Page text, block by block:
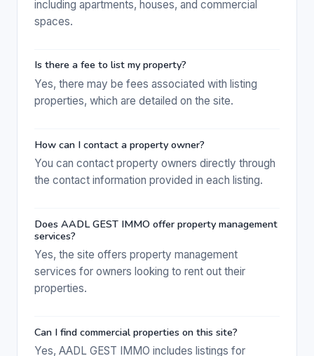
including apartments, houses, and commercial
spaces.
Is there a fee to list my property?
Yes, there may be fees associated with listing
properties, which are detailed on the site.
How can I contact a property owner?
You can contact property owners directly through
the contact information provided in each listing.
Does AADL GEST IMMO offer property management
services?
Yes, the site offers property management
services for owners looking to rent out their
properties.
Can I find commercial properties on this site?
Yes, AADL GEST IMMO includes listings for